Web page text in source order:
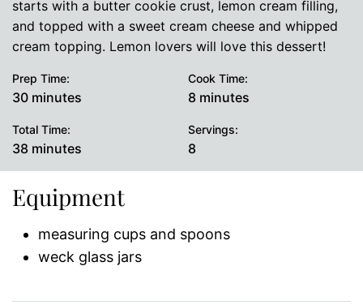
starts with a butter cookie crust, lemon cream filling,
and topped with a sweet cream cheese and whipped
cream topping. Lemon lovers will love this dessert!
Prep Time:
30minutes
minutes
Cook Time:
8 minutes
minutes
Total Time:
38 minutes
minutes
Servings:
8
Equipment
measuring cups and spoons
weck glass jars